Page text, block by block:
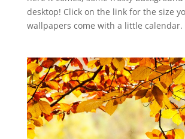
desktop! Click on the link for the size
wallpapers come with a little calendar.